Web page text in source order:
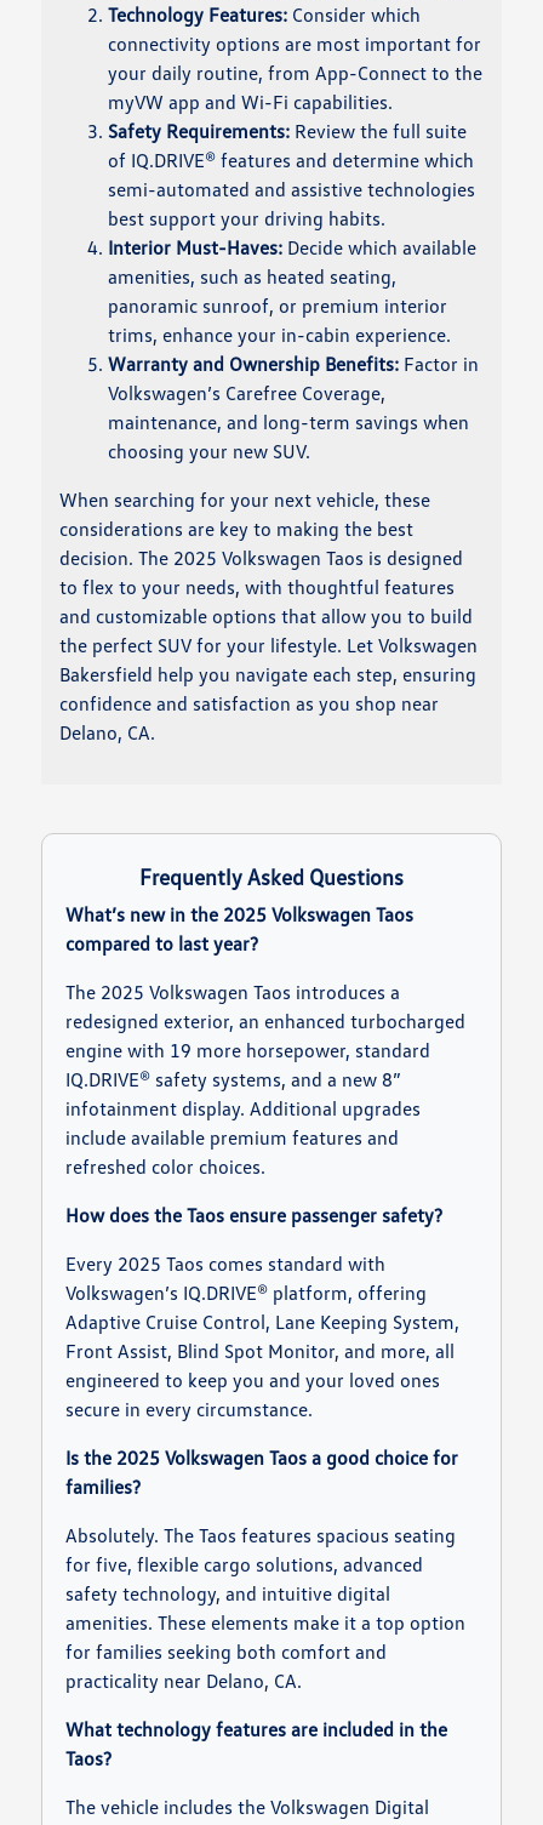
Technology Features: Consider which
connectivity options are most important for
your daily routine, from App-Connect to the
myVW app and Wi-Fi capabilities.
Safety Requirements: Review the full suite
of IQ.DRIVE® features and determine which
semi-automated and assistive technologies
best support your driving habits.
Interior Must-Haves: Decide which available
amenities, such as heated seating,
panoramic sunroof, or premium interior
trims, enhance your in-cabin experience.
Warranty and Ownership Benefits: Factor in
Volkswagen’s Carefree Coverage,
maintenance, and long-term savings when
choosing your new SUV.
When searching for your next vehicle, these
considerations are key to making the best
decision. The 2025 Volkswagen Taos is designed
to flex to your needs, with thoughtful features
and customizable options that allow you to build
the perfect SUV for your lifestyle. Let Volkswagen
Bakersfield help you navigate each step, ensuring
confidence and satisfaction as you shop near
Delano, CA.
Frequently Asked Questions
What’s new in the 2025 Volkswagen Taos
compared to last year?
The 2025 Volkswagen Taos introduces a
redesigned exterior, an enhanced turbocharged
engine with 19 more horsepower, standard
IQ.DRIVE® safety systems, and a new 8”
infotainment display. Additional upgrades
include available premium features and
refreshed color choices.
How does the Taos ensure passenger safety?
Every 2025 Taos comes standard with
Volkswagen’s IQ.DRIVE® platform, offering
Adaptive Cruise Control, Lane Keeping System,
Front Assist, Blind Spot Monitor, and more, all
engineered to keep you and your loved ones
secure in every circumstance.
Is the 2025 Volkswagen Taos a good choice for
families?
Absolutely. The Taos features spacious seating
for five, flexible cargo solutions, advanced
safety technology, and intuitive digital
amenities. These elements make it a top option
for families seeking both comfort and
practicality near Delano, CA.
What technology features are included in the
Taos?
The vehicle includes the Volkswagen Digital